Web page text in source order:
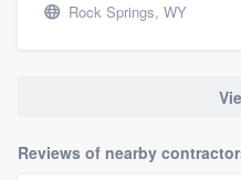
Rock Springs, WY
Reviews of nearby
Our flat-rate pricing
to survey who you
without having to